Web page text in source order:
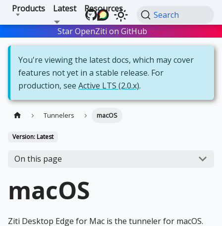
Products Latest Resources
Search
Star OpenZiti on GitHub Star
You're viewing the latest docs, which may cover
features not yet in a stable release. For
production, see Active LTS (2.0.x).
Tunnelers macOS
Version: Latest
On this page
macOS
Ziti Desktop Edge for Mac is the tunneler for macOS.